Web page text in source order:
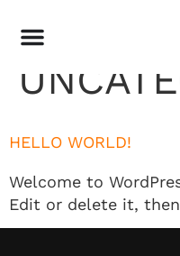
HELLO WORLD!
Welcome to
Edit or delete it,